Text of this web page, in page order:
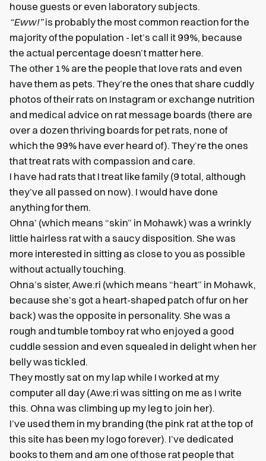
house guests or even laboratory subjects.
“Eww!”is probably the most common reaction for the
majority of the population - let’s call it 99%, because
the actual percentage doesn’t matter here.
The other 1% are the people that love rats and even
have them as pets. They’re the ones that share cuddly
photos of their rats on Instagram or exchange nutrition
and medical advice on rat message boards (there are
over a dozen thriving boards for pet rats, none of
which the 99% have ever heard of). They’re the ones
that treat rats with compassion and care.
I have had rats that I treat like family (9 total, although
they’ve all passed on now). I would have done
anything for them.
Ohna’ (which means “skin” in Mohawk) was a wrinkly
little hairless rat with a saucy disposition. She was
more interested in sitting as close to you as possible
without actually touching.
Ohna’s sister, Awe:ri (which means “heart” in Mohawk,
because she’s got a heart-shaped patch of fur on her
back) was the opposite in personality. She was a
rough and tumble tomboy rat who enjoyed a good
cuddle session and even squealed in delight when her
belly was tickled.
They mostly sat on my lap while I worked at my
computer all day (Awe:ri was sitting on me as I write
this. Ohna was climbing up my leg to join her).
I’ve used them in my branding (the pink rat at the top of
this site has been my logo forever). I’ve dedicated
books to them and am one of those rat people that